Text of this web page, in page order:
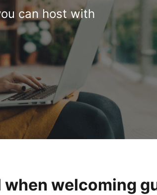
can host with
welcoming